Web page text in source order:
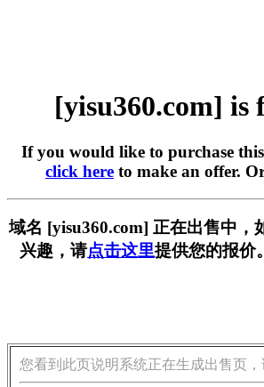
[yisu360.com] is
If you would like to purchase
click here to make an offer.
域名 [yisu360.com] 正在出售中，
兴趣，请点击这里提供您的报价
您看到此页说明系统正在生成出售页，